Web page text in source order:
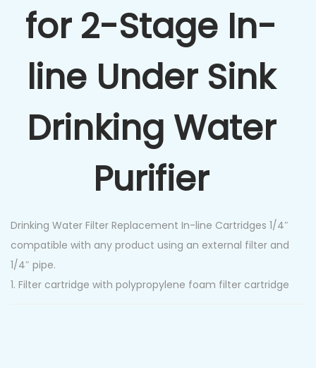
for 2-Stage In-
line Under Sink
Drinking Water
Purifier
Drinking Water Filter Replacement In-line Cartridges 1/4″
compatible with any product using an external filter and
1/4″ pipe.
1. Filter cartridge with polypropylene foam filter cartridge